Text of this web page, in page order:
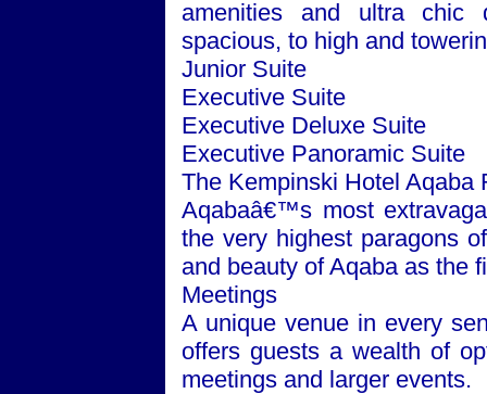
amenities and ultra chic
spacious, to high and
Junior Suite
Executive Suite
Executive Deluxe Suite
Executive Panoramic Suite
The Kempinski Hotel Aqaba
Aqabaâ€™s most
the very highest paragons
and beauty of Aqaba as the
Meetings
A unique venue in every
offers guests a wealth of
meetings and larger events.